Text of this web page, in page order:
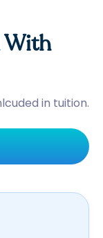
With
in tuition.